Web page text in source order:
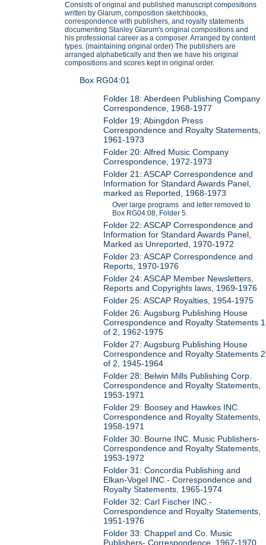
Consists of original and published manuscript compositions
written by Glarum, composition sketchbooks,
correspondence with publishers, and royalty statements
documenting Stanley Glarum's original compositions and
his professional career as a composer. Arranged by content
types. (maintaining original order) The publishers are
arranged alphabetically and then we have his original
compositions and scores kept in original order.
Box RG04:01
Folder 18: Aberdeen Publishing Company
Correspondence, 1968-1977
Folder 19: Abingdon Press
Correspondence and Royalty Statements,
1961-1973
Folder 20: Alfred Music Company
Correspondence, 1972-1973
Folder 21: ASCAP Correspondence and
Information for Standard Awards Panel,
marked as Reported, 1968-1973
Over large programs and letter removed to
Box RG04:08, Folder 5.
Folder 22: ASCAP Correspondence and
Information for Standard Awards Panel,
Marked as Unreported, 1970-1972
Folder 23: ASCAP Correspondence and
Reports, 1970-1976
Folder 24: ASCAP Member Newsletters,
Reports and Copyrights laws, 1969-1976
Folder 25: ASCAP Royalties, 1954-1975
Folder 26: Augsburg Publishing House
Correspondence and Royalty Statements 1
of 2, 1962-1975
Folder 27: Augsburg Publishing House
Correspondence and Royalty Statements 2
of 2, 1945-1964
Folder 28: Belwin Mills Publishing Corp.
Correspondence and Royalty Statements,
1953-1971
Folder 29: Boosey and Hawkes INC.
Correspondence and Royalty Statements,
1958-1971
Folder 30: Bourne INC. Music Publishers-
Correspondence and Royalty Statements,
1953-1972
Folder 31: Concordia Publishing and
Elkan-Vogel INC.- Correspondence and
Royalty Statements, 1965-1974
Folder 32: Carl Fischer INC.-
Correspondence and Royalty Statements,
1951-1976
Folder 33: Chappel and Co. Music
Publishers- Correspondence, 1967-1970